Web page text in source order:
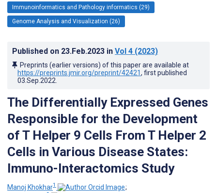
Immunoinformatics and Pathology informatics (29)
Genome Analysis and Visualization (26)
Published on 23.Feb.2023 in Vol 4 (2023)
Preprints (earlier versions) of this paper are available at
https://preprints.jmir.org/preprint/42421, first published
03.Sep.2022
The Differentially Expressed Genes
Responsible for the Development
of T Helper 9 Cells From T Helper 2
Cells in Various Disease States:
Immuno-Interactomics Study
Manoj Khokhar1
;